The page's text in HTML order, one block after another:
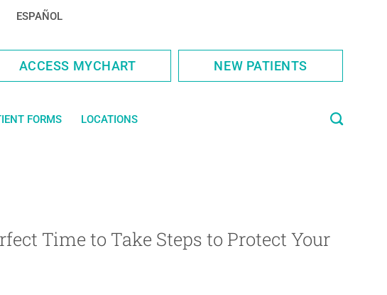
ESPAÑOL
ACCESS MYCHART NEW PATIENTS
FORMS LOCATIONS
Time to Take Steps to Protect Your